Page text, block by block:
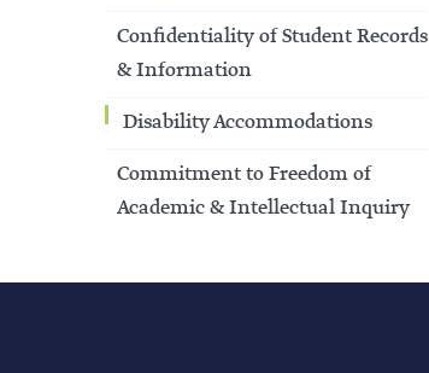
Confidentiality of Student Records
& Information
Disability Accommodations
Commitment to Freedom of
Academic & Intellectual Inquiry